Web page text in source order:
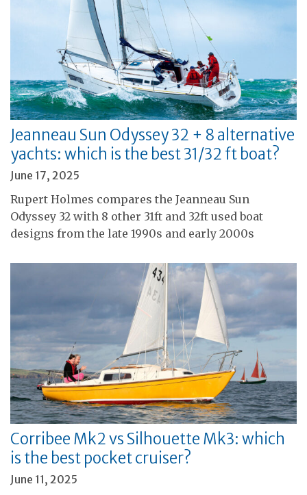
Jeanneau Sun Odyssey 32 + 8 alternative
yachts: which is the best 31/32 ft boat?
June 17, 2025
Rupert Holmes compares the Jeanneau Sun
Odyssey 32 with 8 other 31ft and 32ft used boat
designs from the late 1990s and early 2000s
Corribee Mk2 vs Silhouette Mk3: which
is the best pocket cruiser?
June 11, 2025